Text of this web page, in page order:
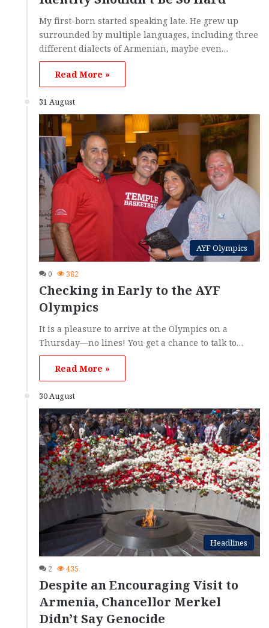
My first-born started speaking late. He grew up
surrounded by multiple languages, including three
different dialects of Armenian, maybe even…
Read More »
31 August
AYF Olympics
0 382
Checking in Early to the AYF
Olympics
It is a pleasure to arrive at the Olympics on a
Thursday—no lines! You get a chance to talk to…
Read More »
30 August
Headlines
2 435
Despite an Encouraging Visit to
Armenia, Chancellor Merkel
Didn’t Say Genocide